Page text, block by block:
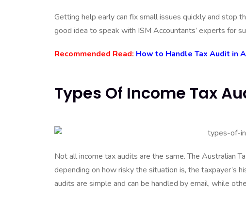
Getting help early can fix small issues quickly and stop
good idea to speak with ISM Accountants’ experts for
Recommended Read: How to Handle Tax Audit in
Types Of Income Tax
Not all income tax audits are the same. The Australian
depending on how risky the situation is, the taxpayer’s
audits are simple and can be handled by email, while